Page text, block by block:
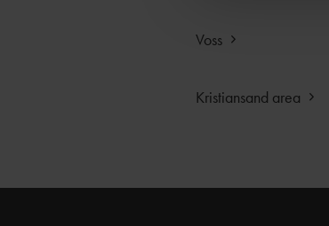
Voss
Kristiansand area